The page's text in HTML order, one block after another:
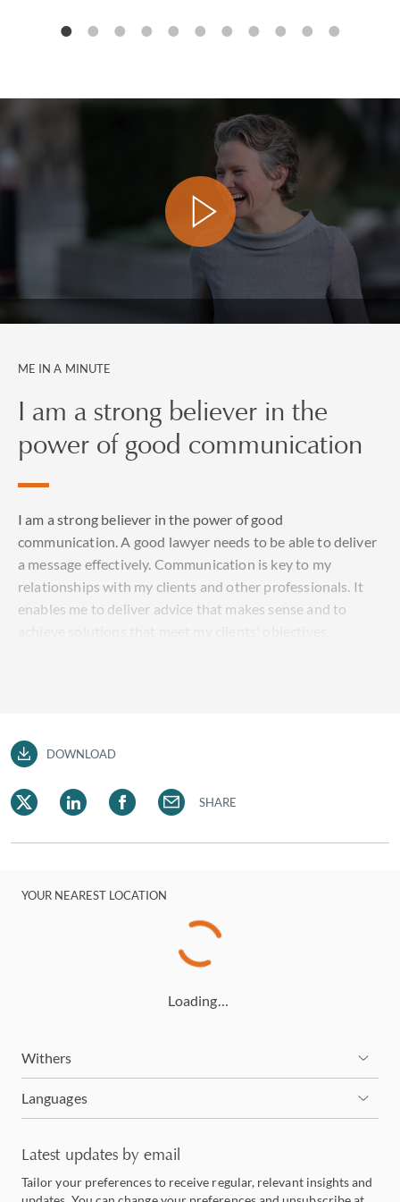
ME IN A MINUTE
I am a strong believer in the
power of good communication
I am a strong believer in the power of good
communication. A good lawyer needs to be able to deliver
a message effectively. Communication is key to my
relationships with my clients and other professionals. It
enables me to deliver advice that makes sense and to
DOWNLOAD
SHARE
YOUR NEAREST LOCATION
Loading…
Withers
Languages
Latest updates by email
Tailor your preferences to receive regular, relevant insights and